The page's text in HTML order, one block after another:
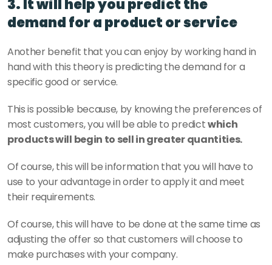
3. It will help you predict the
demand for a product or service
Another benefit that you can enjoy by working hand in
hand with this theory is predicting the demand for a
specific good or service.
This is possible because, by knowing the preferences of
most customers, you will be able to predict which
products will begin to sell in greater quantities.
Of course, this will be information that you will have to
use to your advantage in order to apply it and meet
their requirements.
Of course, this will have to be done at the same time as
adjusting the offer so that customers will choose to
make purchases with your company.